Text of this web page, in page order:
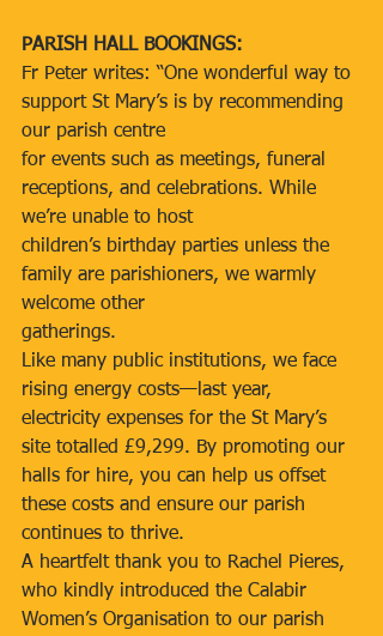
PARISH HALL BOOKINGS:
Fr Peter writes: “One wonderful way to
support St Mary’s is by recommending
our parish centre
for events such as meetings, funeral
receptions, and celebrations. While
we’re unable to host
children’s birthday parties unless the
family are parishioners, we warmly
welcome other
gatherings.
Like many public institutions, we face
rising energy costs—last year,
electricity expenses for the St Mary’s
site totalled £9,299. By promoting our
halls for hire, you can help us offset
these costs and ensure our parish
continues to thrive.
A heartfelt thank you to Rachel Pieres,
who kindly introduced the Calabir
Women’s Organisation to our parish